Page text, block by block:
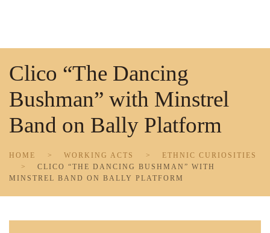
Clico “The Dancing
Bushman” with Minstrel
Band on Bally Platform
HOME WORKING ACTS
ETHNIC CURIOSITIES
CLICO “THE DANCING BUSHMAN” WITH
MINSTREL BAND ON BALLY PLATFORM